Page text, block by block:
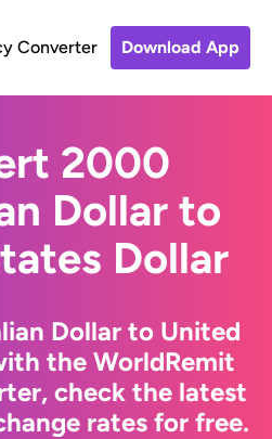
Converter Download App
2000
Dollar to
Dollar
Dollar to United
the WorldRemit
check the latest
rates for free.